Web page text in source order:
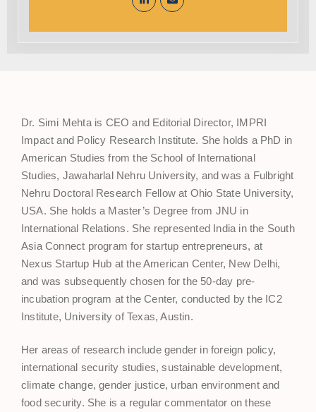
Dr. Simi Mehta is CEO and Editorial Director, IMPRI
Impact and Policy Research Institute. She holds a PhD in
American Studies from the School of International
Studies, Jawaharlal Nehru University, and was a Fulbright
Nehru Doctoral Research Fellow at Ohio State University,
USA. She holds a Master’s Degree from JNU in
International Relations. She represented India in the South
Asia Connect program for startup entrepreneurs, at
Nexus Startup Hub at the American Center, New Delhi,
and was subsequently chosen for the 50-day pre-
incubation program at the Center, conducted by the IC2
Institute, University of Texas, Austin.
Her areas of research include gender in foreign policy,
international security studies, sustainable development,
climate change, gender justice, urban environment and
food security. She is a regular commentator on these